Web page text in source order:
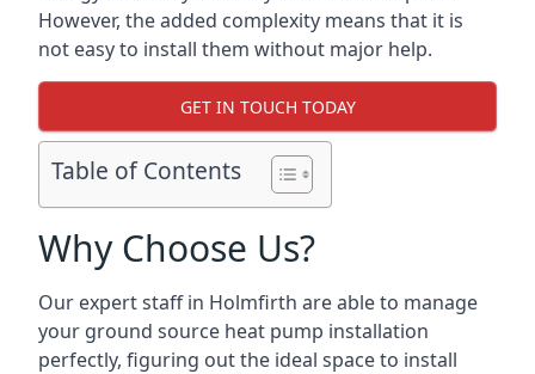
However, the added complexity means that it is
not easy to install them without major help.
GET IN TOUCH TODAY
Table of Contents
Why Choose Us?
Our expert staff in Holmfirth are able to manage
your ground source heat pump installation
perfectly, figuring out the ideal space to install